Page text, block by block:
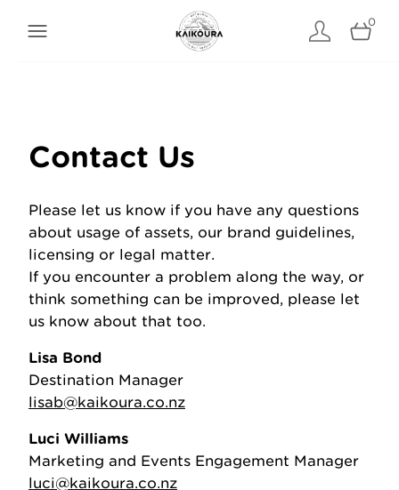
0
Contact Us
Please let us know if you have any questions
about usage of assets, our brand guidelines,
licensing or legal matter.
If you encounter a problem along the way, or
think something can be improved, please let
us know about that too.
Lisa Bond
Destination Manager
lisab@kaikoura.co.nz
Luci Williams
Marketing and Events Engagement Manager
luci@kaikoura.co.nz